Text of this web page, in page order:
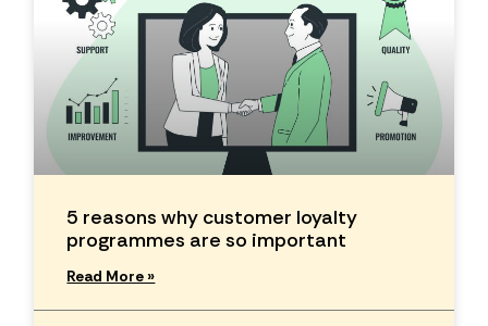
5 reasons why customer loyalty
programmes are so important
Read More »